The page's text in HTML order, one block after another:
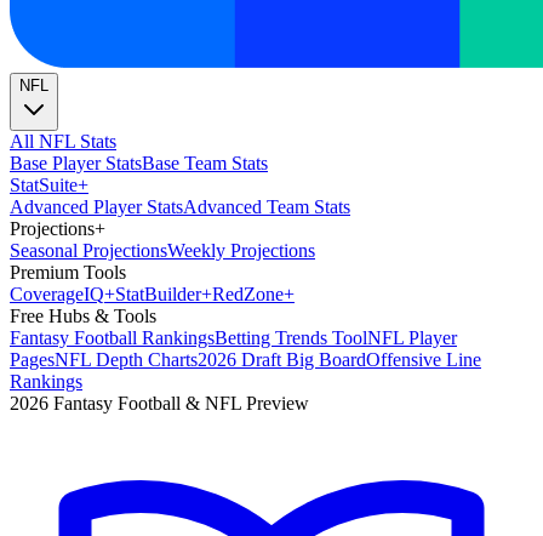
NFL
All NFL Stats
Base Player StatsBase Team Stats
StatSuite+
Advanced Player StatsAdvanced Team Stats
Projections+
Seasonal ProjectionsWeekly Projections
Premium Tools
CoverageIQ+StatBuilder+RedZone+
Free Hubs & Tools
Fantasy Football RankingsBetting Trends ToolNFL Player
PagesNFL Depth Charts2026 Draft Big BoardOffensive Line
Rankings
2026 Fantasy Football & NFL Preview